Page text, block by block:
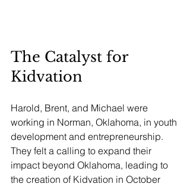
The Catalyst for
Kidvation
Harold, Brent, and Michael were
working in Norman, Oklahoma, in youth
development and entrepreneurship.
They felt a calling to expand their
impact beyond Oklahoma, leading to
the creation of Kidvation in October